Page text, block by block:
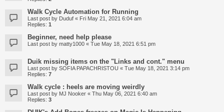
Walk Cycle Automation for Running
Last post by Duduf « Fri May 21, 2021 6:04 am
Replies: 1
Beginner, need help please
Last post by matty1000 « Tue May 18, 2021 6:51 pm
Duik missing items on the "Links and cont." menu
Last post by SOFIA PAPACHRISTOU « Tue May 18, 2021 3:14 pm
Replies: 7
Walk cycle : heels are moving weirdly
Last post by MJ Nooker « Thu May 06, 2021 6:40 am
Replies: 3